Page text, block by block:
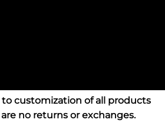
to customization of all products
no returns or exchanges.